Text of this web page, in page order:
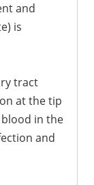
and
is
tract
at the tip
in the
and